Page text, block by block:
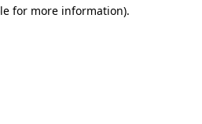
for more information).